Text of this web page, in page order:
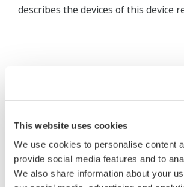
This website uses cookies
We use cookies to personalise content
provide social media features and to
We also share information about your
describes the devices of this device
The property rights,
intellectual property rights,
rights associated with the
held by Yokogawa Electric